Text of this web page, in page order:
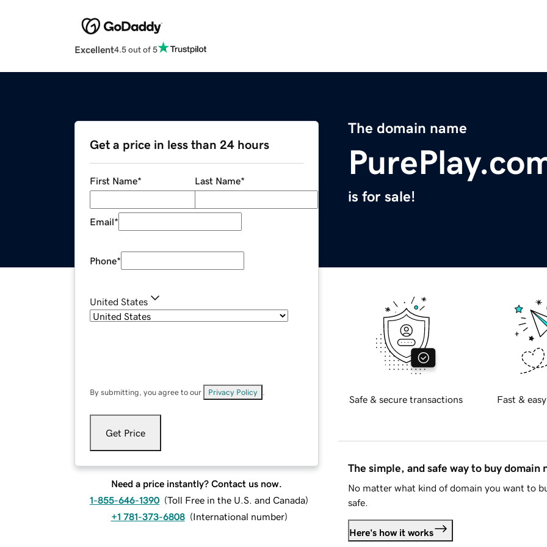
Excellent4.5 out of 5
The domain name
is for sale!
Get a price in less than 24 hours
First Name* Last Name*
Email*
Phone*
United States
By submitting, you agree to our Privacy Policy
Get Price
Need a price instantly? Contact us now.
1-855-646-1390 (Toll Free in the U.S. and Canada)
+1 781-373-6808 (International number)
Safe & secure transactions Fast &
The simple, and safe way to buy domain
No matter what kind of domain you want to
safe.
Here's how it works